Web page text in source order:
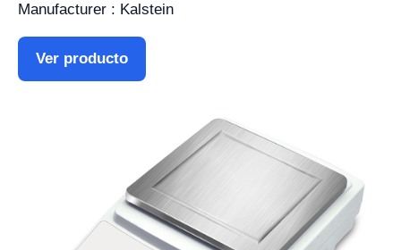
Manufacturer : Kalstein
Ver producto